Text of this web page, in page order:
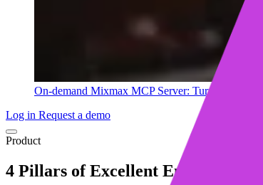
On-demand Mixmax MCP Server: Turn your sales
Log in Request a demo
Product
4 Pillars of Excellent Email